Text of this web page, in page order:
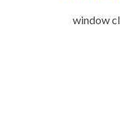
window